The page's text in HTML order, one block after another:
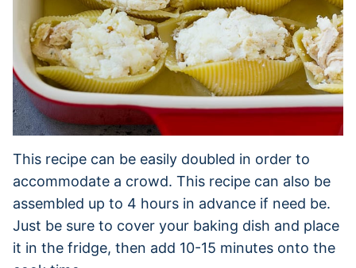
This recipe can be easily doubled in order to
accommodate a crowd. This recipe can also be
assembled up to 4 hours in advance if need be.
Just be sure to cover your baking dish and place
it in the fridge, then add 10-15 minutes onto the